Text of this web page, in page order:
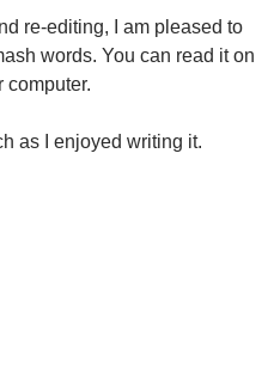
re-editing, I am pleased to
words. You can read it on
computer.
as I enjoyed writing it.